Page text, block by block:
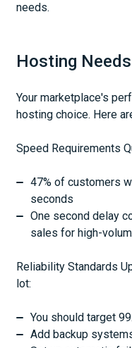
needs.
Hosting Needs
Your marketplace's
hosting choice. Here
Speed Requirements
47% of customers
seconds
One second delay
sales for high-
Reliability Standards
lot:
You should target
Add backup